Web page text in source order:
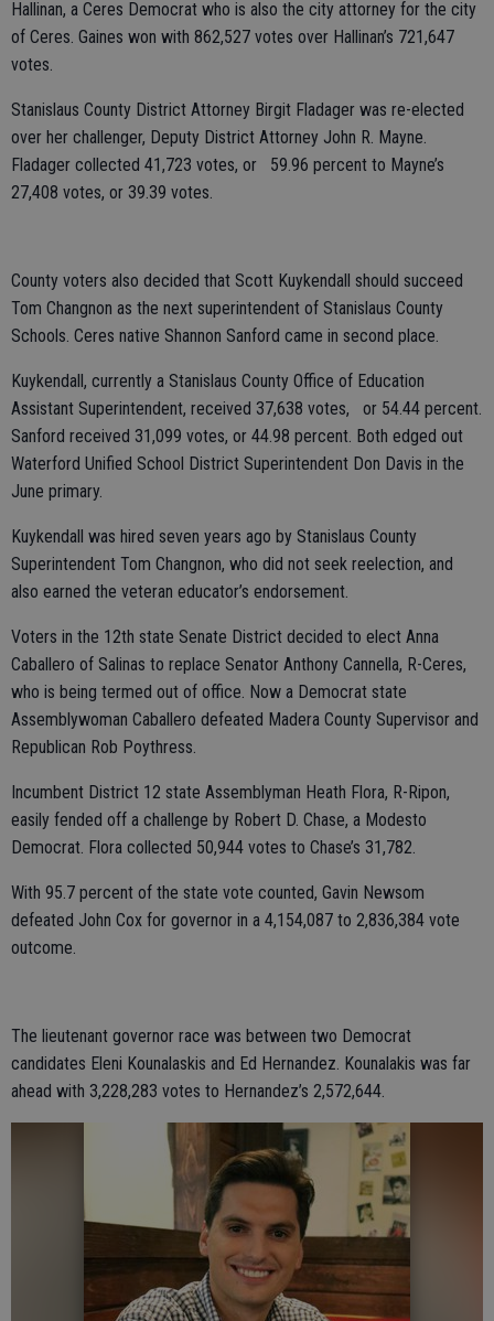
Hallinan, a Ceres Democrat who is also the city attorney for the city
of Ceres. Gaines won with 862,527 votes over Hallinan’s 721,647
votes.
Stanislaus County District Attorney Birgit Fladager was re-elected
over her challenger, Deputy District Attorney John R. Mayne.
Fladager collected 41,723 votes, or 59.96 percent to Mayne’s
27,408 votes, or 39.39 votes.
County voters also decided that Scott Kuykendall should succeed
Tom Changnon as the next superintendent of Stanislaus County
Schools. Ceres native Shannon Sanford came in second place.
Kuykendall, currently a Stanislaus County Office of Education
Assistant Superintendent, received 37,638 votes, or 54.44 percent.
Sanford received 31,099 votes, or 44.98 percent. Both edged out
Waterford Unified School District Superintendent Don Davis in the
June primary.
Kuykendall was hired seven years ago by Stanislaus County
Superintendent Tom Changnon, who did not seek reelection, and
also earned the veteran educator’s endorsement.
Voters in the 12th state Senate District decided to elect Anna
Caballero of Salinas to replace Senator Anthony Cannella, R-Ceres,
who is being termed out of office. Now a Democrat state
Assemblywoman Caballero defeated Madera County Supervisor and
Republican Rob Poythress.
Incumbent District 12 state Assemblyman Heath Flora, R-Ripon,
easily fended off a challenge by Robert D. Chase, a Modesto
Democrat. Flora collected 50,944 votes to Chase’s 31,782.
With 95.7 percent of the state vote counted, Gavin Newsom
defeated John Cox for governor in a 4,154,087 to 2,836,384 vote
outcome.
The lieutenant governor race was between two Democrat
candidates Eleni Kounalaskis and Ed Hernandez. Kounalakis was far
ahead with 3,228,283 votes to Hernandez’s 2,572,644.